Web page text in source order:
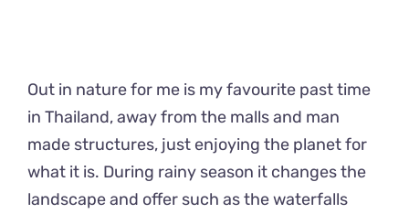
Out in nature for me is my favourite past time
in Thailand, away from the malls and man
made structures, just enjoying the planet for
what it is. During rainy season it changes the
landscape and offer such as the waterfalls